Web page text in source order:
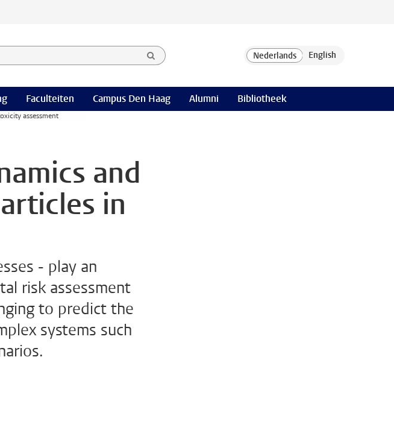
categorie
Faculteiten Campus Den Haag Alumni Bibliotheek
assessment
and
in
- play an
risk assessment
to predict the
systems such